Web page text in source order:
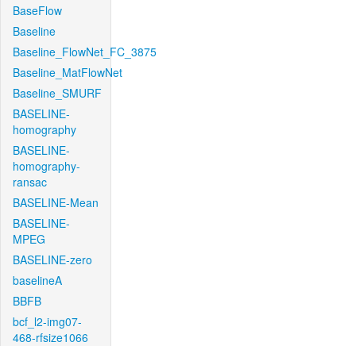
BaseFlow
Baseline
Baseline_FlowNet_FC_3875
Baseline_MatFlowNet
Baseline_SMURF
BASELINE-
homography
BASELINE-
homography-
ransac
BASELINE-Mean
BASELINE-
MPEG
BASELINE-zero
baselineA
BBFB
bcf_l2-img07-
468-rfsize1066